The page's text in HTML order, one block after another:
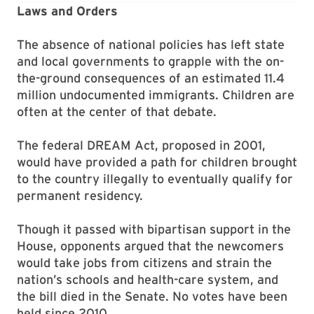
Laws and Orders
The absence of national policies has left state
and local governments to grapple with the on-
the-ground consequences of an estimated 11.4
million undocumented immigrants. Children are
often at the center of that debate.
The federal DREAM Act, proposed in 2001,
would have provided a path for children brought
to the country illegally to eventually qualify for
permanent residency.
Though it passed with bipartisan support in the
House, opponents argued that the newcomers
would take jobs from citizens and strain the
nation’s schools and health-care system, and
the bill died in the Senate. No votes have been